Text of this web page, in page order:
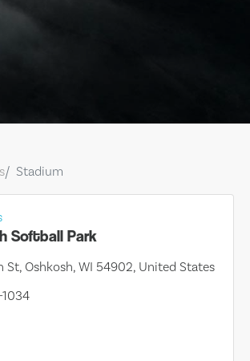
Stadium
Softball Park
St, Oshkosh, WI 54902, United States